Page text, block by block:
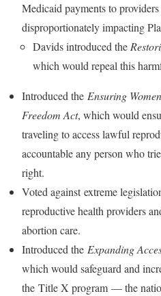
Medicaid payments to
disproportionately impacting
Davids introduced the
which would repeal this
Introduced the Ensuring
Freedom Act, which would
traveling to access lawful
accountable any person who
right.
Voted againstextreme
reproductive health providers
abortion care.
Introduced the Expanding
which would safeguard and
the Title X program — the